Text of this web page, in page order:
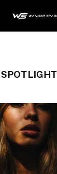
SPOTLIGHT